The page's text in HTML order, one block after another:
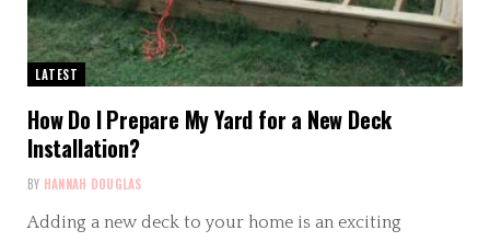
LATEST
How Do I Prepare My Yard for a New Deck
Installation?
BY HANNAH DOUGLAS
Adding a new deck to your home is an exciting